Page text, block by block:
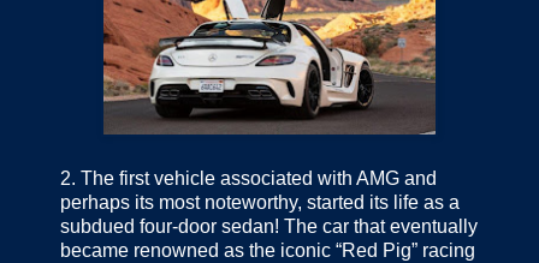
2. The first vehicle associated with AMG and
perhaps its most noteworthy, started its life as a
subdued four-door sedan! The car that eventually
became renowned as the iconic “Red Pig” racing